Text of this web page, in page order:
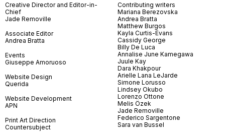
Creative Director and Editor-in-
Chief
Jade Removille
Associate Editor
Andrea Bratta
Events
Giuseppe Amoruoso
Website Design
Querida
Website Development
APN
Print Art Direction
Countersubject
Contributing writers
Mariana Berezovska
Andrea Bratta
Matthew Burgos
Kayla Curtis-Evans
Cassidy George
Billy De Luca
Annalise June Kamegawa
Juule Kay
Dara Khakpour
Arielle Lana LeJarde
Simone Lorusso
Lindsey Okubo
Lorenzo Ottone
Melis Özek
Jade Removille
Federico Sargentone
Sara van Bussel